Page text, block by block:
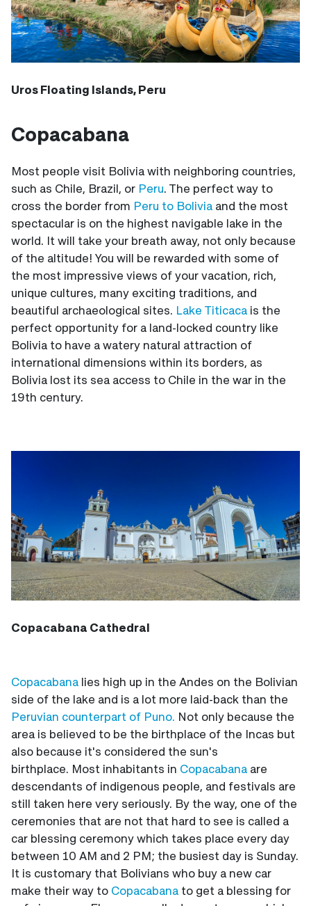
Uros Floating Islands, Peru
Copacabana
Most people visit Bolivia with neighboring countries,
such as Chile, Brazil, or Peru. The perfect way to
cross the border from Peru to Bolivia and the most
spectacular is on the highest navigable lake in the
world. It will take your breath away, not only because
of the altitude! You will be rewarded with some of
the most impressive views of your vacation, rich,
unique cultures, many exciting traditions, and
beautiful archaeological sites. Lake Titicaca is the
perfect opportunity for a land-locked country like
Bolivia to have a watery natural attraction of
international dimensions within its borders, as
Bolivia lost its sea access to Chile in the war in the
19th century.
Copacabana Cathedral
Copacabana lies high up in the Andes on the Bolivian
side of the lake and is a lot more laid-back than the
Peruvian counterpart of Puno. Not only because the
area is believed to be the birthplace of the Incas but
also because it's considered the sun's
birthplace. Most inhabitants in Copacabana are
descendants of indigenous people, and festivals are
still taken here very seriously. By the way, one of the
ceremonies that are not that hard to see is called a
car blessing ceremony which takes place every day
between 10 AM and 2 PM; the busiest day is Sunday.
It is customary that Bolivians who buy a new car
make their way to Copacabana to get a blessing for